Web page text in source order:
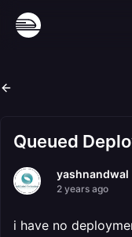
Queued
yashnandwal
2 years ago
i have no